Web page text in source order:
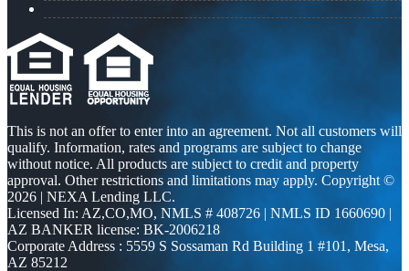
This is not an offer to enter into an agreement. Not all customers will
qualify. Information, rates and programs are subject to change
without notice. All products are subject to credit and property
approval. Other restrictions and limitations may apply. Copyright ©
2026 | NEXA Lending LLC.
Licensed In: AZ,CO,MO, NMLS # 408726 | NMLS ID 1660690 |
AZ BANKER license: BK-2006218
Corporate Address : 5559 S Sossaman Rd Building 1 #101, Mesa,
AZ 85212